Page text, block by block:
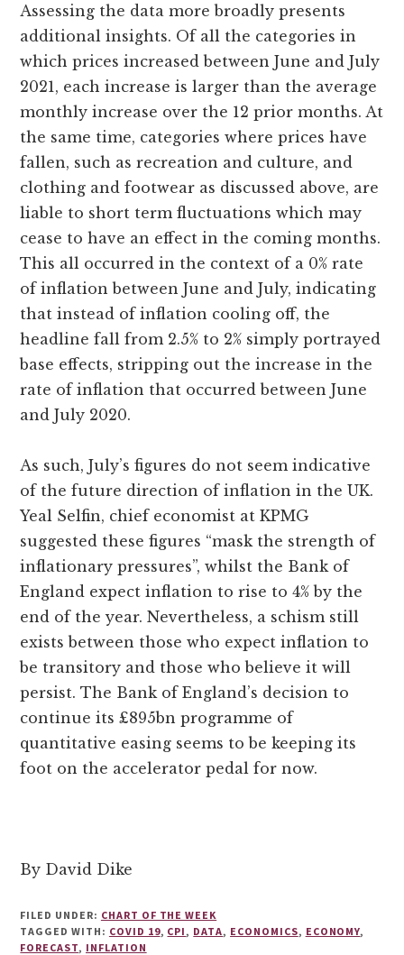
Assessing the data more broadly presents
additional insights. Of all the categories in
which prices increased between June and July
2021, each increase is larger than the average
monthly increase over the 12 prior months. At
the same time, categories where prices have
fallen, such as recreation and culture, and
clothing and footwear as discussed above, are
liable to short term fluctuations which may
cease to have an effect in the coming months.
This all occurred in the context of a 0% rate
of inflation between June and July, indicating
that instead of inflation cooling off, the
headline fall from 2.5% to 2% simply portrayed
base effects, stripping out the increase in the
rate of inflation that occurred between June
and July 2020.
As such, July’s figures do not seem indicative
of the future direction of inflation in the UK.
Yeal Selfin, chief economist at KPMG
suggested these figures “mask the strength of
inflationary pressures”, whilst the Bank of
England expect inflation to rise to 4% by the
end of the year. Nevertheless, a schism still
exists between those who expect inflation to
be transitory and those who believe it will
persist. The Bank of England’s decision to
continue its £895bn programme of
quantitative easing seems to be keeping its
foot on the accelerator pedal for now.
By David Dike
FILED UNDER: CHART OF THE WEEK
TAGGED WITH: COVID 19, CPI , DATA, ECONOMICS, ECONOMY,
FORECAST, INFLATION